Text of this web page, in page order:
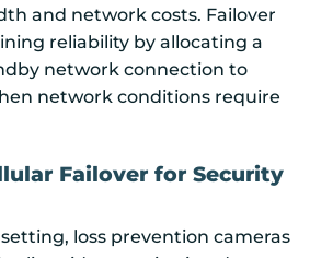
and network costs. Failover
reliability by allocating a
network connection to
network conditions require
Failover for Security
loss prevention cameras